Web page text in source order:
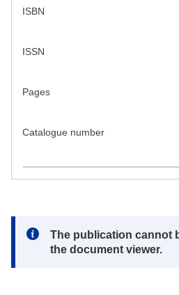
ISBN
ISSN
Pages
Catalogue number
Note:
The publication cannot
the document viewer.